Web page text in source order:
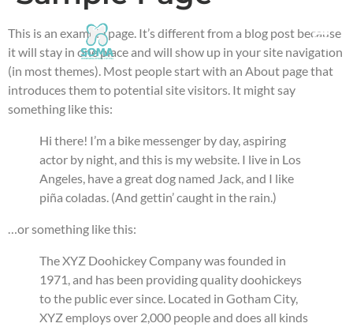
This is an example page. It’s different from a blog post because
it will stay in one place and will show up in your site navigation
(in most themes). Most people start with an About page that
introduces them to potential site visitors. It might say
something like this:
Hi there! I’m a bike messenger by day, aspiring
actor by night, and this is my website. I live in Los
Angeles, have a great dog named Jack, and I like
piña coladas. (And gettin’ caught in the rain.)
…or something like this:
The XYZ Doohickey Company was founded in
1971, and has been providing quality doohickeys
to the public ever since. Located in Gotham City,
XYZ employs over 2,000 people and does all kinds